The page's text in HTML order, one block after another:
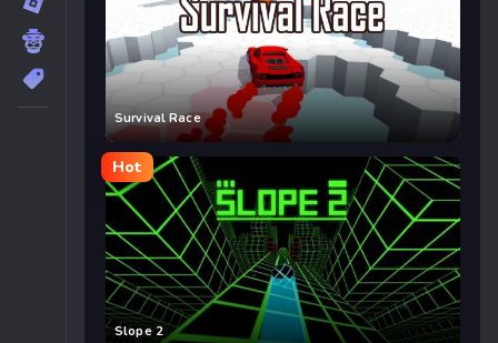
Survival Race
Hot
Slope 2